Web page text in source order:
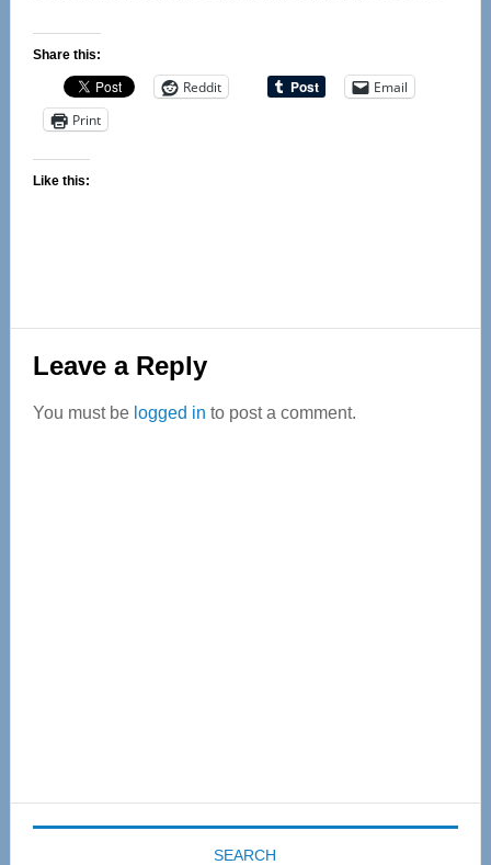
Share this:
Reddit
Email
Print
Like this:
Reader
Interactions
Leave a Reply
You must be logged in to post a comment.
SEARCH